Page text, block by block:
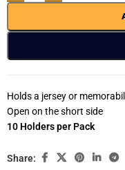
Holds a jersey or
Open on the short side
10 Holders per Pack
Share: